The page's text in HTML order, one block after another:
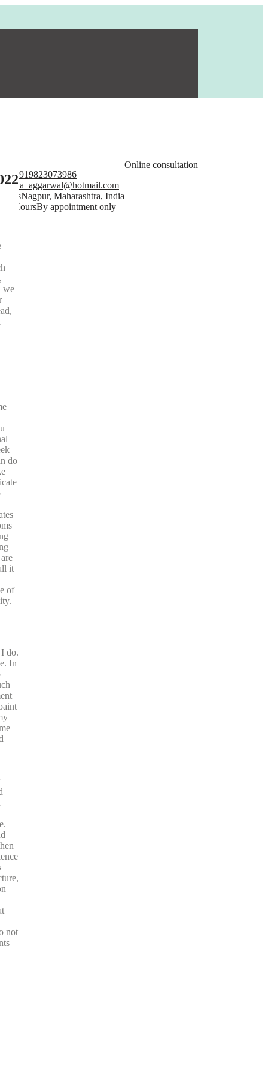
+919823073986
rita_aggarwal@hotmail.com
Nagpur, Maharashtra, India
HoursBy appointment only
Online consultation
we
do
it
of
do.
In
not